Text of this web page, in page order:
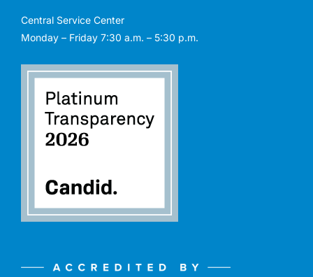
Central Service Center
Monday – Friday 7:30 a.m. – 5:30 p.m.